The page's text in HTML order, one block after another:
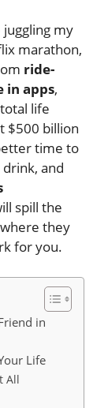
my
marathon,
ride-
in apps,
life
$500 billion
time to
and
spill the
they
for you.
in
Life
All